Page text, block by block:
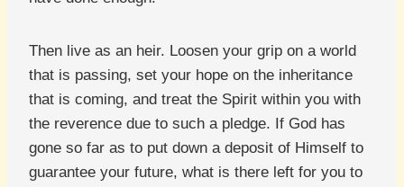
Then live as an heir. Loosen your grip on a world
that is passing, set your hope on the inheritance
that is coming, and treat the Spirit within you with
the reverence due to such a pledge. If God has
gone so far as to put down a deposit of Himself to
guarantee your future, what is there left for you to